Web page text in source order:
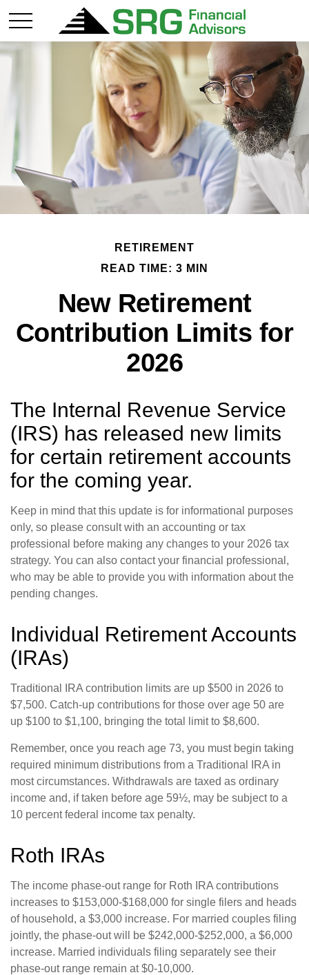
RETIREMENT
READ TIME: 3 MIN
New Retirement
Contribution Limits for
2026
The Internal Revenue Service
(IRS) has released new limits
for certain retirement accounts
for the coming year.
Keep in mind that this update is for informational purposes
only, so please consult with an accounting or tax
professional before making any changes to your 2026 tax
strategy. You can also contact your financial professional,
who may be able to provide you with information about the
pending changes.
Individual Retirement Accounts
(IRAs)
Traditional IRA contribution limits are up $500 in 2026 to
$7,500. Catch-up contributions for those over age 50 are
up $100 to $1,100, bringing the total limit to $8,600.
Remember, once you reach age 73, you must begin taking
required minimum distributions from a Traditional IRA in
most circumstances. Withdrawals are taxed as ordinary
income and, if taken before age 59½, may be subject to a
10 percent federal income tax penalty.
Roth IRAs
The income phase-out range for Roth IRA contributions
increases to $153,000-$168,000 for single filers and heads
of household, a $3,000 increase. For married couples filing
jointly, the phase-out will be $242,000-$252,000, a $6,000
increase. Married individuals filing separately see their
phase-out range remain at $0-10,000.